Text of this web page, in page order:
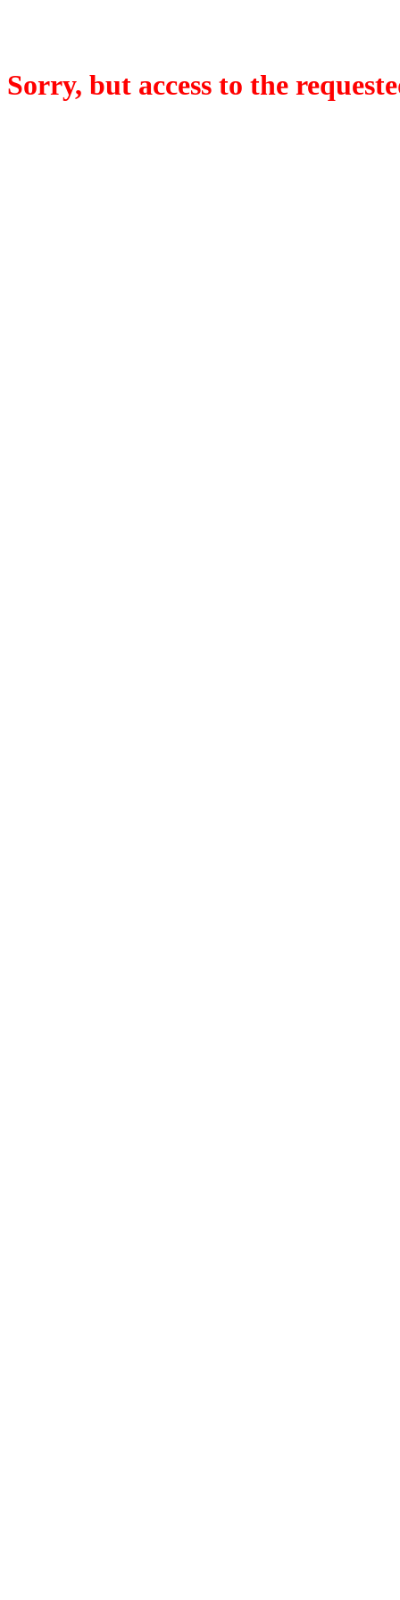
Sorry, but access to the